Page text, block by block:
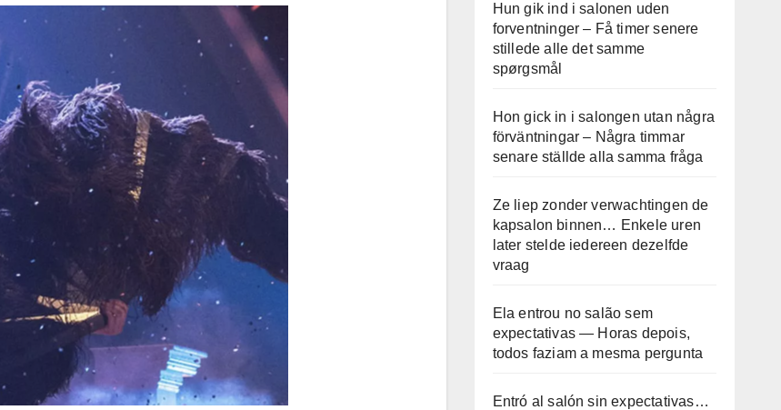
Hun gik ind i salonen uden
forventninger – Få timer senere
stillede alle det samme
spørgsmål
Hon gick in i salongen utan några
förväntningar – Några timmar
senare ställde alla samma fråga
Ze liep zonder verwachtingen de
kapsalon binnen… Enkele uren
later stelde iedereen dezelfde
vraag
Ela entrou no salão sem
expectativas — Horas depois,
todos faziam a mesma pergunta
Entró al salón sin expectativas…